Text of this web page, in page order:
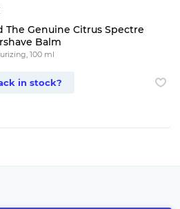
The Genuine Citrus Spectre
Balm
100 ml
in stock?